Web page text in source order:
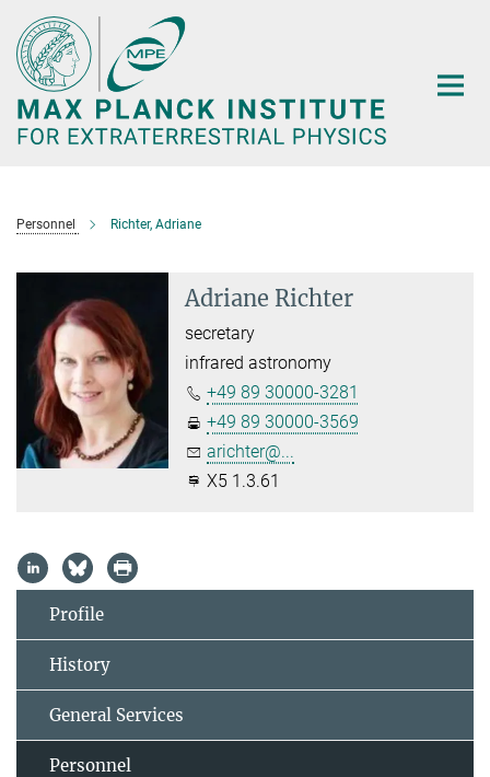
Main-
Content
Personnel Richter, Adriane
Adriane Richter
secretary
infrared astronomy
+49 89 30000-3281
+49 89 30000-3569
arichter@...
X5 1.3.61
Profile
History
General Services
Personnel